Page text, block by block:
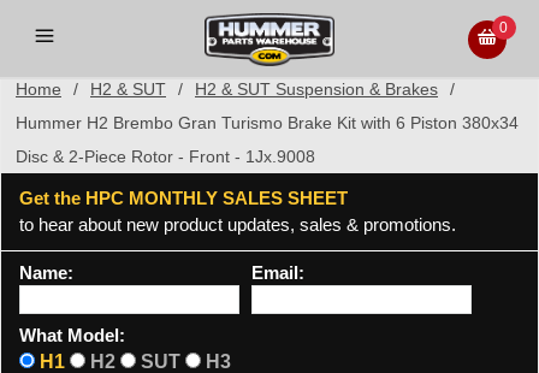
0
Home / H2 & SUT / H2 & SUT Suspension & Brakes
/
Hummer H2 Brembo Gran Turismo Brake Kit with 6 Piston 380x34
Disc & 2-Piece Rotor - Front - 1Jx.9008
Get the HPC MONTHLY SALES SHEET
to hear about new product updates, sales & promotions.
Name: Email:
What Model:
H1
H2 SUT H3